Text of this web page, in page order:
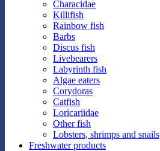
Characidae
Killifish
Rainbow fish
Barbs
Discus fish
Livebearers
Labyrinth fish
Algae eaters
Corydoras
Catfish
Loricariidae
Other fish
Lobsters, shrimps and snails
Freshwater products